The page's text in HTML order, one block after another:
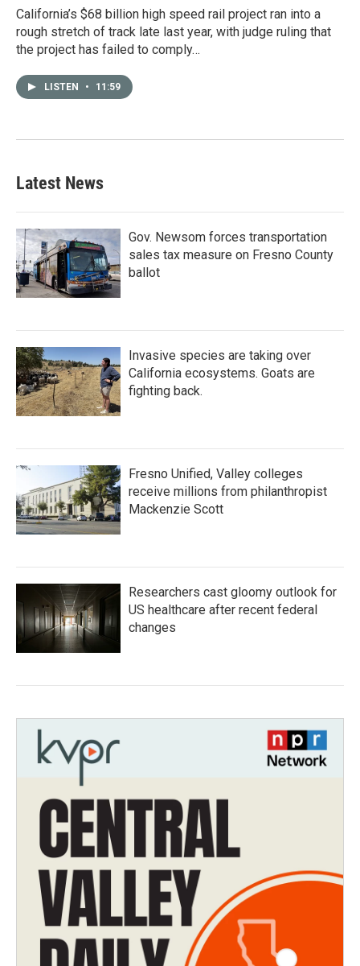
California’s $68 billion high speed rail project ran into a
rough stretch of track late last year, with judge ruling that
the project has failed to comply…
LISTEN • 11:59
Latest News
Gov. Newsom forces transportation
sales tax measure on Fresno County
ballot
Invasive species are taking over
California ecosystems. Goats are
fighting back.
Fresno Unified, Valley colleges
receive millions from philanthropist
Mackenzie Scott
Researchers cast gloomy outlook for
US healthcare after recent federal
changes